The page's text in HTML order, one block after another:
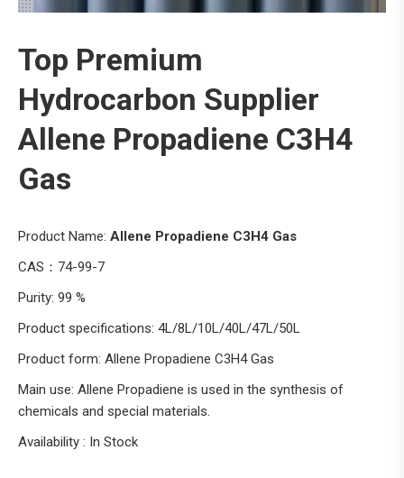
Top Premium
Hydrocarbon Supplier
Allene Propadiene C3H4
Gas
Product Name: Allene Propadiene C3H4 Gas
CAS：74-99-7
Purity: 99 %
Product specifications: 4L/8L/10L/40L/47L/50L
Product form: Allene Propadiene C3H4 Gas
Main use: Allene Propadiene is used in the synthesis of
chemicals and special materials.
Availability : In Stock